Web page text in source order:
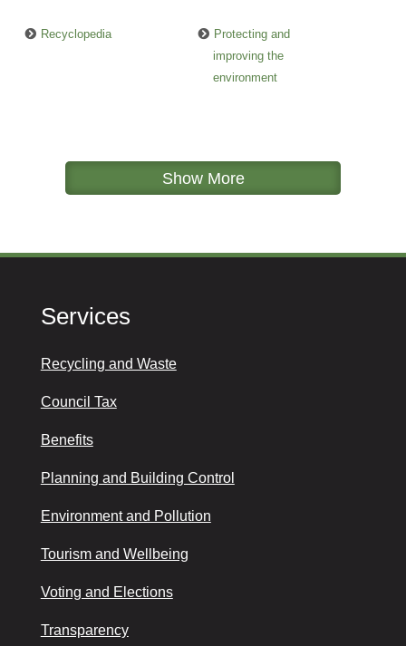
Recyclopedia
Protecting and
improving the
environment
Show More
Services
Recycling and Waste
Council Tax
Benefits
Planning and Building Control
Environment and Pollution
Tourism and Wellbeing
Voting and Elections
Transparency